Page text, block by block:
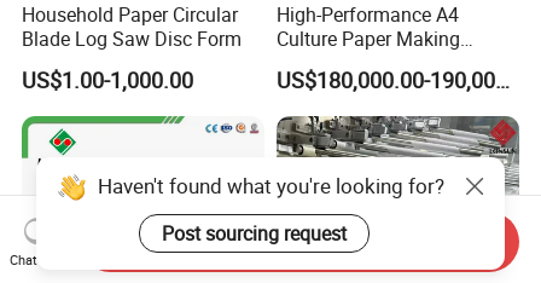
Household Paper Circular
Blade Log Saw Disc Form
US$1.00-1,000.00
High-Performance A4
Culture Paper Making
Machinery Production Line
US$180,000.00-190,000.00
Haven't found what you're looking for?
Post sourcing request
Chat Now
Send Inquiry